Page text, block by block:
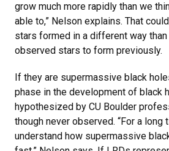
grow much more rapidly than we
able to,” Nelson explains. That
stars formed in a different way
observed stars to form previously.
If they are supermassive black
phase in the development of black
hypothesized by CU Boulder
though never observed. “For a long
understand how supermassive